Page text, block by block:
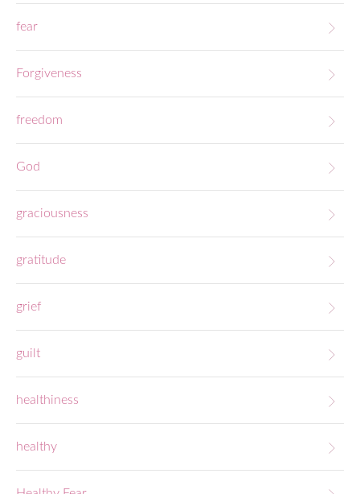
fear
Forgiveness
freedom
God
graciousness
gratitude
grief
guilt
healthiness
healthy